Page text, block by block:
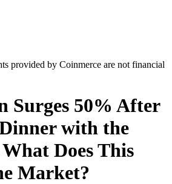
provided by Coinmerce are not financial
Surges 50% After
with the
Does This
Market?